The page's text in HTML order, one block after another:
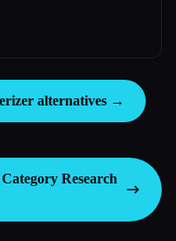
alternatives →
Research